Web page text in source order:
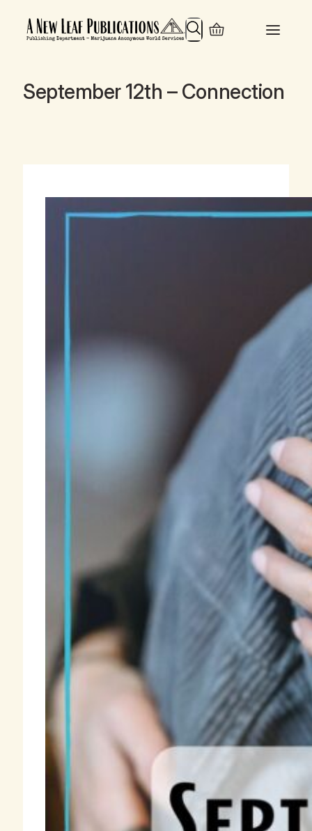
Search
September 12th – Connection